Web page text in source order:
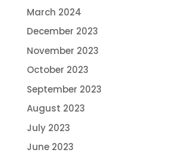
March 2024
December 2023
November 2023
October 2023
September 2023
August 2023
July 2023
June 2023